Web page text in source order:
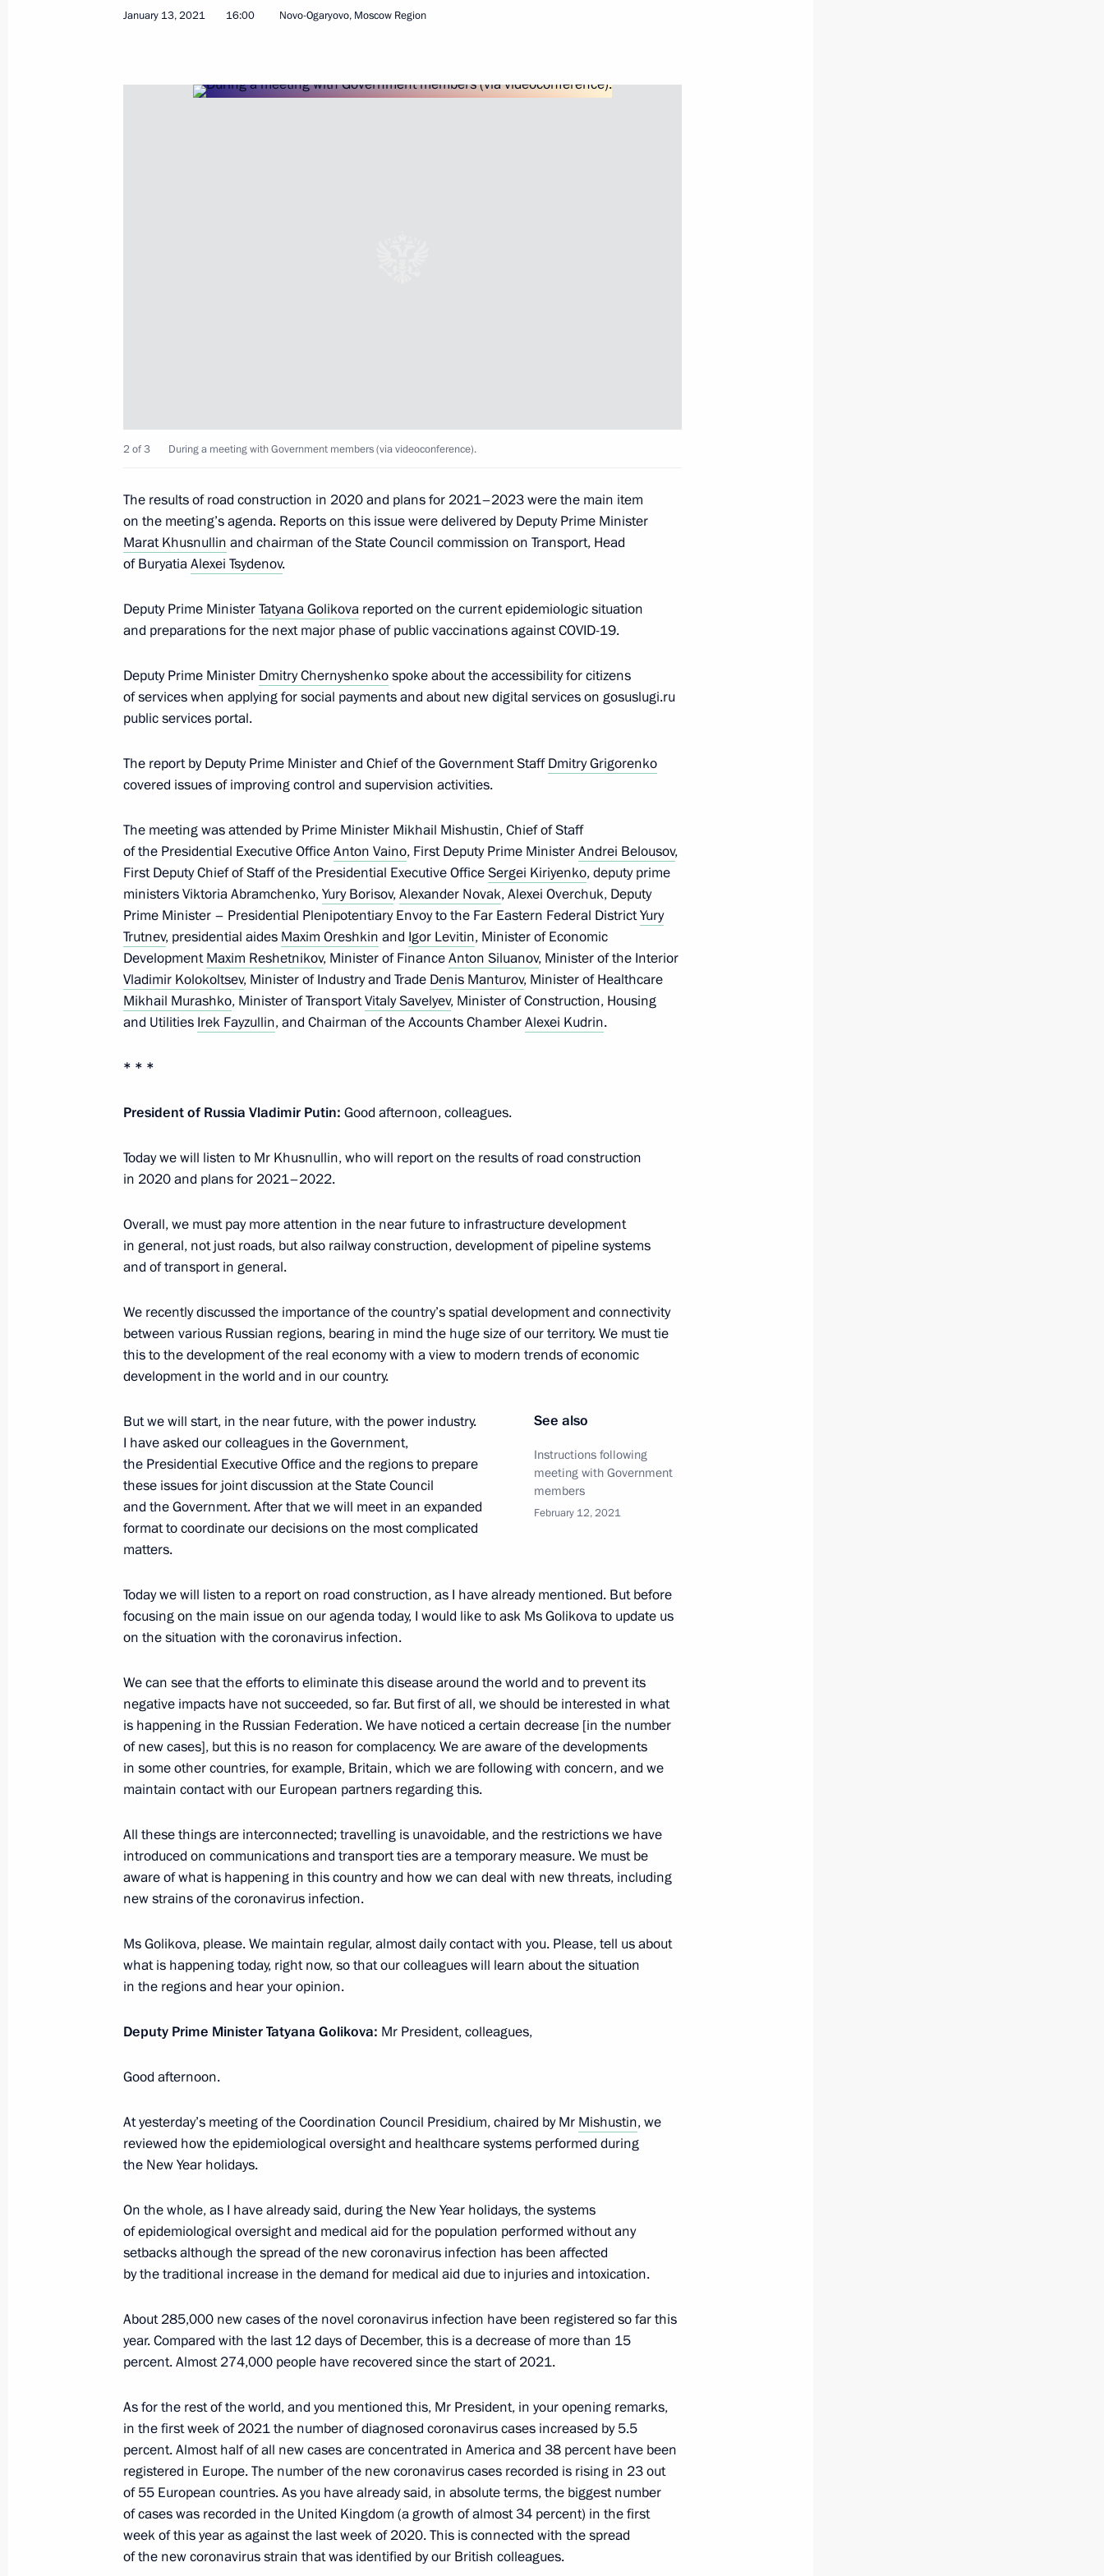
Meeting with Minister of Education Sergei Kravtsov
January 10, 2021, Sunday
settlement
January 10, 2021, 16:00 Novo-Ogaryovo, Moscow Region
January 5, 2021, Tuesday
January 5, 2021, 18:10 Novo-Ogaryovo, Moscow Region
December 30, 2020, Wednesday
Meeting with Prime Minister Mikhail Mishustin
December 30, 2020, 13:30 Novo-Ogaryovo, Moscow Region
4
December 29, 2020, Tuesday
Meeting with Chairman of the Federation of Independent Trade
December 28, 2020, Monday
Meeting with Commissioner for Entrepreneurs’ Rights Boris Titov
December 28, 2020, 13:30 The Kremlin, Moscow
Meeting with permanent members of the Security Council
December 25, 2020, 16:00 Novo-Ogaryovo, Moscow Region
December 24, 2020, Thursday
Meeting of Moscow State University Board of Trustees
December 24, 2020, 16:40
December 24, 2020, 14:10 Novo-Ogaryovo, Moscow Region
December 23, 2020, Wednesday
Joint meeting of the State Council and the Council for Strategic
Development and National Projects
December 23, 2020, 17:20 Novo-Ogaryovo, Moscow Region
7
December 22, 2020, Tuesday
Meeting with Deputy Prime Minister Alexander Novak
December 22, 2020, 13:10 Novo-Ogaryovo, Moscow Region
December 21, 2020, Monday
December 21, 2020, 13:30 Moscow
Meeting on the signing of a memorandum between the Gamaleya
Centre, AstraZeneca, RDIF and R-Pharm
December 21, 2020, 12:40
December 20, 2020, Sunday
Congratulations on Security Agency Worker’s Day
5
Meeting with permanent members of Security Council
December 18, 2020, 16:25 Novo-Ogaryovo, Moscow Region
1
December 11, 2020, Friday
Meeting with Chairman of the Constitutional Court Valery Zorkin
January 13, 2021 16:00 Novo-Ogaryovo, Moscow Region
2 of 3 During a meeting with Government members (via videoconference).
The results of road construction in 2020 and plans for 2021–2023 were the main item
on the meeting’s agenda. Reports on this issue were delivered by Deputy Prime Minister
Marat Khusnullin and chairman of the State Council commission on Transport, Head
of BuryatiaAlexei Tsydenov.
Deputy Prime MinisterTatyana Golikova reported on the current epidemiologic situation
and preparations for the next major phase of public vaccinations against COVID-19.
Deputy Prime Minister Dmitry Chernyshenkospoke about the accessibility for citizens
of services when applying for social payments and about new digital services on gosuslugi.ru
public services portal.
The report by Deputy Prime Minister and Chief of the Government StaffDmitry Grigorenko
covered issues of improving control and supervision activities.
The meeting was attended by Prime Minister Mikhail Mishustin, Chief of Staff
of the Presidential Executive OfficeAnton Vaino, First Deputy Prime MinisterAndrei Belousov,
First Deputy Chief of Staff of the Presidential Executive OfficeSergei Kiriyenko, deputy prime
ministers Viktoria Abramchenko,Yury Borisov,Alexander Novak, Alexei Overchuk, Deputy
Prime Minister – Presidential Plenipotentiary Envoy to the Far Eastern Federal DistrictYury
Trutnev, presidential aides Maxim Oreshkin and Igor Levitin, Minister of Economic
DevelopmentMaxim Reshetnikov, Minister of FinanceAnton Siluanov, Minister of the Interior
Vladimir Kolokoltsev, Minister of Industry and Trade Denis Manturov, Minister of Healthcare
Mikhail Murashko, Minister of TransportVitaly Savelyev, Minister of Construction, Housing
and Utilities Irek Fayzullin, and Chairman of the Accounts ChamberAlexei Kudrin.
* * *
President of Russia Vladimir Putin: Good afternoon, colleagues.
Today we will listen to Mr Khusnullin, who will report on the results of road construction
in 2020 and plans for 2021–2022.
Overall, we must pay more attention in the near future to infrastructure development
in general, not just roads, but also railway construction, development of pipeline systems
and of transport in general.
We recently discussed the importance of the country’s spatial development and connectivity
between various Russian regions, bearing in mind the huge size of our territory. We must tie
this to the development of the real economy with a view to modern trends of economic
development in the world and in our country.
See also
Instructions following
meeting with Government
members
February 12, 2021
But we will start, in the near future, with the power industry.
I have asked our colleagues in the Government,
the Presidential Executive Office and the regions to prepare
these issues for joint discussion at the State Council
and the Government. After that we will meet in an expanded
format to coordinate our decisions on the most complicated
matters.
Today we will listen to a report on road construction, as I have already mentioned. But before
focusing on the main issue on our agenda today, I would like to ask Ms Golikova to update us
on the situation with the coronavirus infection.
We can see that the efforts to eliminate this disease around the world and to prevent its
negative impacts have not succeeded, so far. But first of all, we should be interested in what
is happening in the Russian Federation. We have noticed a certain decrease [in the number
of new cases], but this is no reason for complacency. We are aware of the developments
in some other countries, for example, Britain, which we are following with concern, and we
maintain contact with our European partners regarding this.
All these things are interconnected; travelling is unavoidable, and the restrictions we have
introduced on communications and transport ties are a temporary measure. We must be
aware of what is happening in this country and how we can deal with new threats, including
new strains of the coronavirus infection.
Ms Golikova, please. We maintain regular, almost daily contact with you. Please, tell us about
what is happening today, right now, so that our colleagues will learn about the situation
in the regions and hear your opinion.
Deputy Prime Minister Tatyana Golikova: Mr President, colleagues,
Good afternoon.
At yesterday’s meeting of the Coordination Council Presidium, chaired by Mr Mishustin, we
reviewed how the epidemiological oversight and healthcare systems performed during
the New Year holidays.
On the whole, as I have already said, during the New Year holidays, the systems
of epidemiological oversight and medical aid for the population performed without any
setbacks although the spread of the new coronavirus infection has been affected
by the traditional increase in the demand for medical aid due to injuries and intoxication.
About 285,000 new cases of the novel coronavirus infection have been registered so far this
year. Compared with the last 12 days of December, this is a decrease of more than 15
percent. Almost 274,000 people have recovered since the start of 2021.
As for the rest of the world, and you mentioned this, Mr President, in your opening remarks,
in the first week of 2021 the number of diagnosed coronavirus cases increased by 5.5
percent. Almost half of all new cases are concentrated in America and 38 percent have been
registered in Europe. The number of the new coronavirus cases recorded is rising in 23 out
of 55 European countries. As you have already said, in absolute terms, the biggest number
of cases was recorded in the United Kingdom (a growth of almost 34 percent) in the first
week of this year as against the last week of 2020. This is connected with the spread
of the new coronavirus strain that was identified by our British colleagues.